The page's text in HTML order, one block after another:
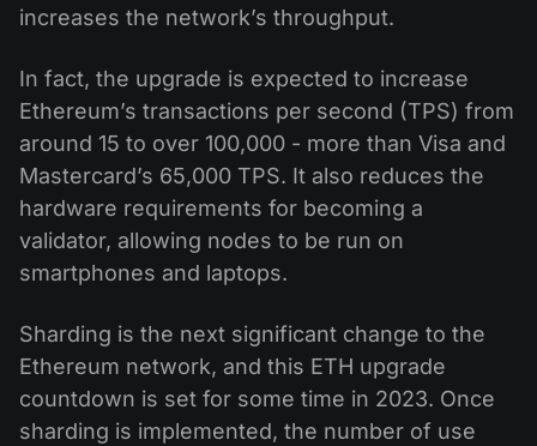
increases the network’s throughput.
In fact, the upgrade is expected to increase
Ethereum’s transactions per second (TPS) from
around 15 to over 100,000 - more than Visa and
Mastercard’s 65,000 TPS. It also reduces the
hardware requirements for becoming a
validator, allowing nodes to be run on
smartphones and laptops.
Sharding is the next significant change to the
Ethereum network, and this ETH upgrade
countdown is set for some time in 2023. Once
sharding is implemented, the number of use